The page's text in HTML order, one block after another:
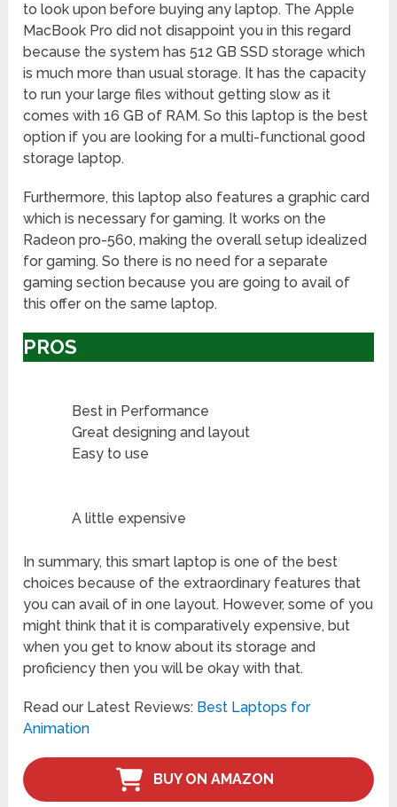
to look upon before buying any laptop. The Apple
MacBook Pro did not disappoint you in this regard
because the system has 512 GB SSD storage which
is much more than usual storage. It has the capacity
to run your large files without getting slow as it
comes with 16 GB of RAM. So this laptop is the best
option if you are looking for a multi-functional good
storage laptop.
Furthermore, this laptop also features a graphic card
which is necessary for gaming. It works on the
Radeon pro-560, making the overall setup idealized
for gaming. So there is no need for a separate
gaming section because you are going to avail of
this offer on the same laptop.
PROS
Best in Performance
Great designing and layout
Easy to use
A little expensive
In summary, this smart laptop is one of the best
choices because of the extraordinary features that
you can avail of in one layout. However, some of you
might think that it is comparatively expensive, but
when you get to know about its storage and
proficiency then you will be okay with that.
Read our Latest Reviews: Best Laptops for
Animation
BUY ON AMAZON